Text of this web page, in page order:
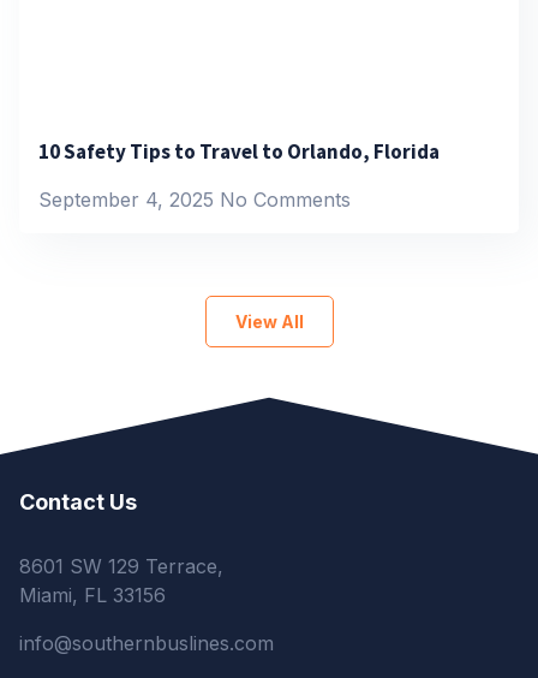
10 Safety Tips to Travel to Orlando, Florida
September 4, 2025 No Comments
View All
Contact Us
8601 SW 129 Terrace,
Miami, FL 33156
info@southernbuslines.com